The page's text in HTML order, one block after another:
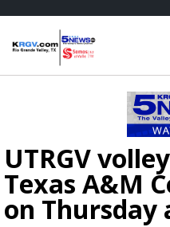
UTRGV
Texas A&M
on Thursday